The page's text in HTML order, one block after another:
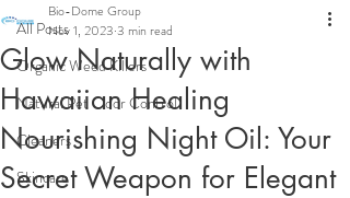
All Posts
Organic Weed Killers
Natural Pet Odor Control
Cleaners
Skincare
Glow Naturally with
Hawaiian Healing
Nourishing Night Oil: Your
Secret Weapon for Elegant
Bio-Dome Group
Nov 1, 2023 3 min read